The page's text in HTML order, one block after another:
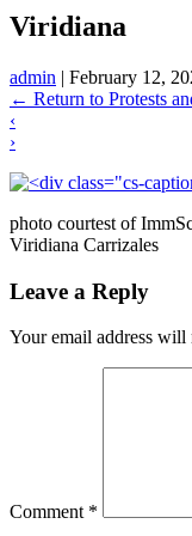
Viridiana
admin | February 12,
← Return to Protests
‹
›
photo courtest of
Viridiana Carrizales
Leave a Reply
Your email address will
Comment *